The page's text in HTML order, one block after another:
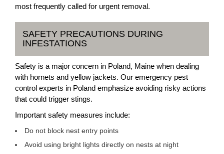
most frequently called for urgent removal.
SAFETY PRECAUTIONS DURING
INFESTATIONS
Safety is a major concern in Poland, Maine when dealing
with hornets and yellow jackets. Our emergency pest
control experts in Poland emphasize avoiding risky actions
that could trigger stings.
Important safety measures include:
Do not block nest entry points
Avoid using bright lights directly on nests at night